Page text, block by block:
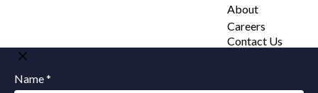
About
Careers
Contact Us
Name *